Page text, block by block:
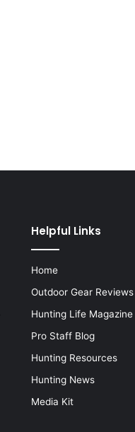
Helpful Links
Home
Outdoor Gear Reviews
Hunting Life Magazine
Pro Staff Blog
Hunting Resources
Hunting News
Media Kit